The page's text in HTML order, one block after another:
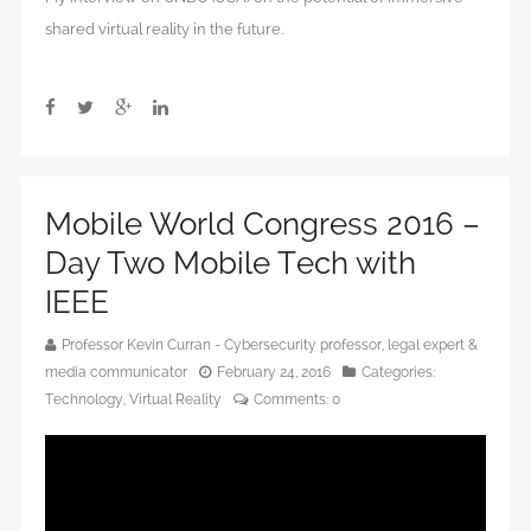
shared virtual reality in the future.
Mobile World Congress 2016 –
Day Two Mobile Tech with
IEEE
Professor Kevin Curran - Cybersecurity professor, legal expert &
media communicator
February 24, 2016
Categories:
Technology Virtual Reality Comments: 0